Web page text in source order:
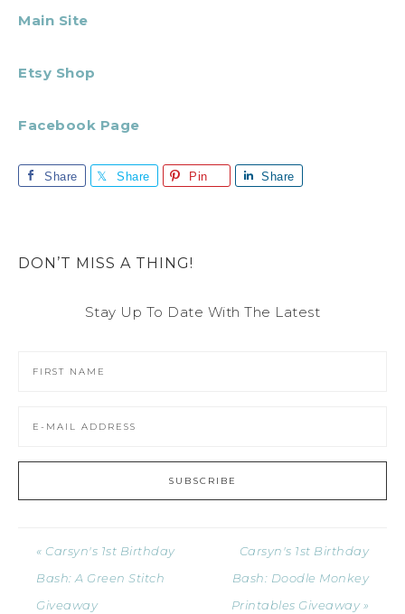
Main Site
Etsy Shop
Facebook Page
Share Share Pin Share
DON’T MISS A THING!
Stay Up To Date With The Latest
« Carsyn's 1st Birthday
Bash: A Green Stitch
Giveaway
Carsyn's 1st Birthday
Bash: Doodle Monkey
Printables Giveaway »